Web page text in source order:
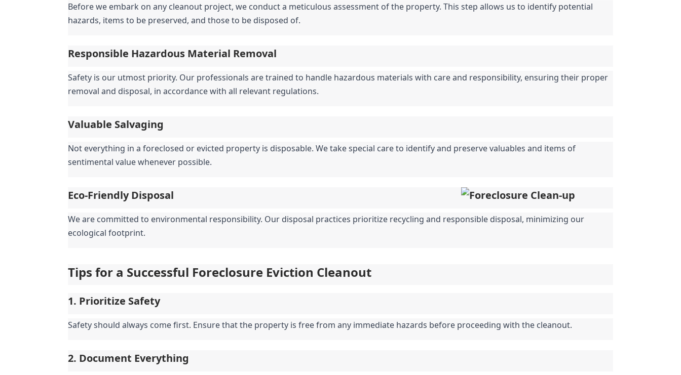
Before we embark on any cleanout project, we conduct a meticulous assessment of the property. This step allows us to identify potential
hazards, items to be preserved, and those to be disposed of.
Responsible Hazardous Material Removal
Safety is our utmost priority. Our professionals are trained to handle hazardous materials with care and responsibility, ensuring their proper
removal and disposal, in accordance with all relevant regulations.
Valuable Salvaging
Not everything in a foreclosed or evicted property is disposable. We take special care to identify and preserve valuables and items of
sentimental value whenever possible.
Eco-Friendly Disposal
We are committed to environmental responsibility. Our disposal practices prioritize recycling and responsible disposal, minimizing our
ecological footprint.
Tips for a Successful Foreclosure Eviction Cleanout
1. Prioritize Safety
Safety should always come first. Ensure that the property is free from any immediate hazards before proceeding with the cleanout.
2. Document Everything